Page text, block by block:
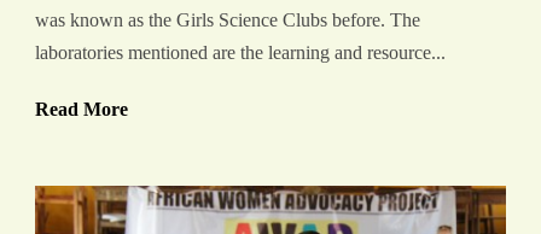
was known as the Girls Science Clubs before. The
laboratories mentioned are the learning and resource...
Read More